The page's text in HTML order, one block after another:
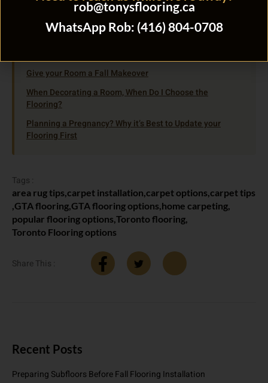
Open Tuesday through Saturday.
Give your Room a Fall Makeover
When Decorating a Room, When Do I Choose the
Flooring?
Planning a Pregnancy? Why it’s Best to Update your
Flooring First
Tags :
area rug tips,carpet installation,carpet options,carpet tips
,GTA flooring,GTA flooring options,home carpeting,
popular flooring options,Toronto flooring,
Toronto Flooring options
Share This :
Recent Posts
Preparing Subfloors Before Fall Flooring Installation
rob@tonysflooring.ca
WhatsApp Rob: (416) 804-0708